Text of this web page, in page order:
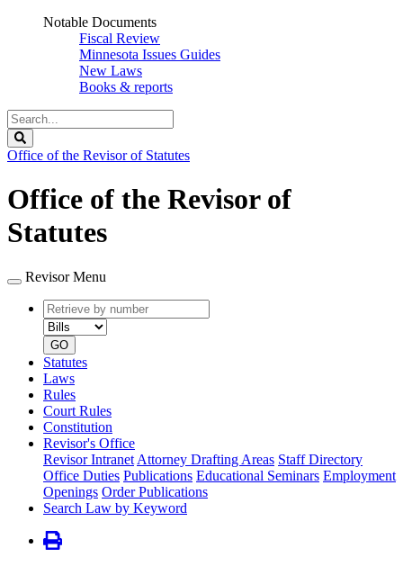
Notable Documents
Fiscal Review
Minnesota Issues Guides
New Laws
Books & reports
Search
Legislature
Office of the Revisor of Statutes
Office of the Revisor of
Statutes
Revisor Menu
Retrieve
by
number
type
GO
Statutes
Laws
Rules
Court Rules
Constitution
Revisor's Office
Revisor Intranet Attorney Drafting Areas Staff Directory
Office Duties Publications Educational Seminars Employment
Openings Order Publications
Search Law by Keyword